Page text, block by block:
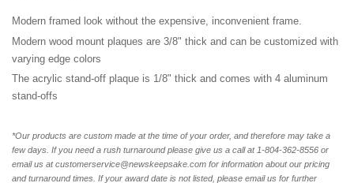
Modern framed look without the expensive, inconvenient frame.
Modern wood mount plaques are 3/8" thick and can be customized with
varying edge colors
The acrylic stand-off plaque is 1/8" thick and comes with 4 aluminum
stand-offs
*Our products are custom made at the time of your order, and therefore may take a
few days. If you need a rush turnaround please give us a call at 1-804-362-8556 or
email us at customerservice@newskeepsake.com for information about our pricing
and turnaround times. If your award date is not listed, please email us for further